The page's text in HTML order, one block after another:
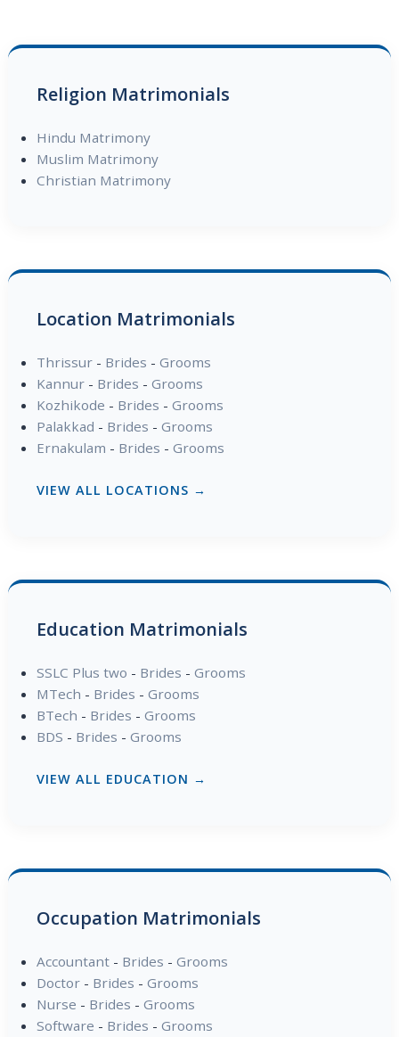
Religion Matrimonials
Hindu Matrimony
Muslim Matrimony
Christian Matrimony
Location Matrimonials
Thrissur- Brides - Grooms
Kannur- Brides - Grooms
Kozhikode - Brides - Grooms
Palakkad - Brides - Grooms
Ernakulam - Brides - Grooms
VIEW ALL LOCATIONS →
Education Matrimonials
SSLC Plus two - Brides - Grooms
MTech - Brides - Grooms
BTech - Brides - Grooms
BDS - Brides - Grooms
VIEW ALL EDUCATION →
Occupation Matrimonials
Accountant- Brides - Grooms
Doctor- Brides - Grooms
Nurse - Brides - Grooms
Software - Brides - Grooms